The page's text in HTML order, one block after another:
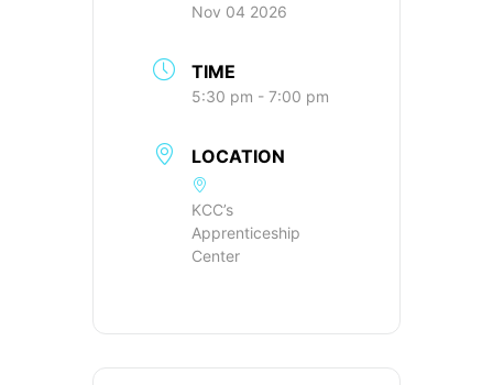
Nov 04 2026
TIME
5:30 pm - 7:00 pm
LOCATION
KCC’s
Apprenticeship
Center